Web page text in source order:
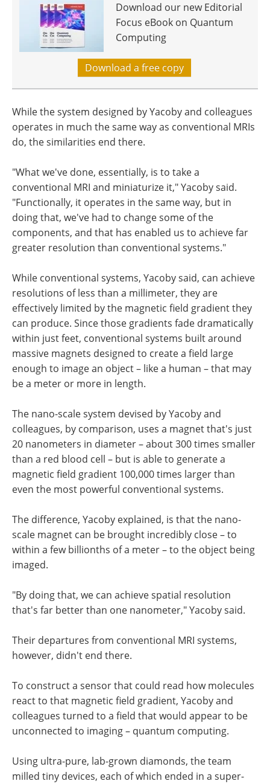
Download our new Editorial
Focus eBook on Quantum
Computing
Download a free copy
While the system designed by Yacoby and colleagues
operates in much the same way as conventional MRIs
do, the similarities end there.
"What we've done, essentially, is to take a
conventional MRI and miniaturize it," Yacoby said.
"Functionally, it operates in the same way, but in
doing that, we've had to change some of the
components, and that has enabled us to achieve far
greater resolution than conventional systems."
While conventional systems, Yacoby said, can achieve
resolutions of less than a millimeter, they are
effectively limited by the magnetic field gradient they
can produce. Since those gradients fade dramatically
within just feet, conventional systems built around
massive magnets designed to create a field large
enough to image an object – like a human – that may
be a meter or more in length.
The nano-scale system devised by Yacoby and
colleagues, by comparison, uses a magnet that's just
20 nanometers in diameter – about 300 times smaller
than a red blood cell – but is able to generate a
magnetic field gradient 100,000 times larger than
even the most powerful conventional systems.
The difference, Yacoby explained, is that the nano-
scale magnet can be brought incredibly close – to
within a few billionths of a meter – to the object being
imaged.
"By doing that, we can achieve spatial resolution
that's far better than one nanometer," Yacoby said.
Their departures from conventional MRI systems,
however, didn't end there.
To construct a sensor that could read how molecules
react to that magnetic field gradient, Yacoby and
colleagues turned to a field that would appear to be
unconnected to imaging – quantum computing.
Using ultra-pure, lab-grown diamonds, the team
milled tiny devices, each of which ended in a super-